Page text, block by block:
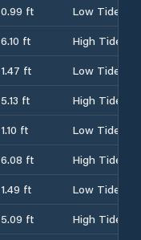
0.99 ft
Low Tide
6.10 ft
High Tide
1.47 ft
Low Tide
5.13 ft
High Tide
1.10 ft
Low Tide
6.08 ft
High Tide
1.49 ft
Low Tide
5.09 ft
High Tide